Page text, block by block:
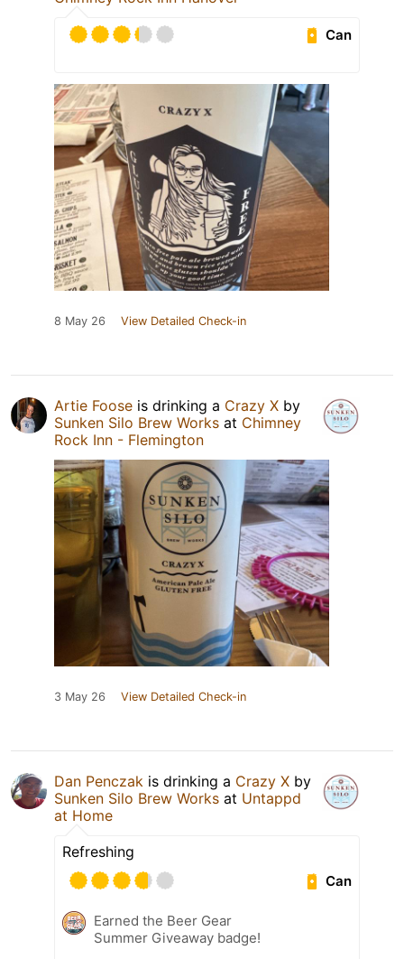
Can
8 May 26 View Detailed Check-in
Artie Foose is drinking a Crazy X by
Sunken Silo Brew Works at Chimney
Rock Inn - Flemington
3 May 26 View Detailed Check-in
Dan Penczak is drinking a Crazy X by
Sunken Silo Brew Works at Untappd
at Home
Refreshing
Can
Earned the Beer Gear
Summer Giveaway badge!